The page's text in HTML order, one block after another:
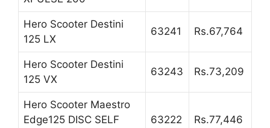
Hero Scooter Destini
125 LX
63241 Rs.67,764
Hero Scooter Destini
125 VX
63243 Rs.73,209
Hero Scooter Maestro
Edge125 DISC SELF
63222 Rs.77,446